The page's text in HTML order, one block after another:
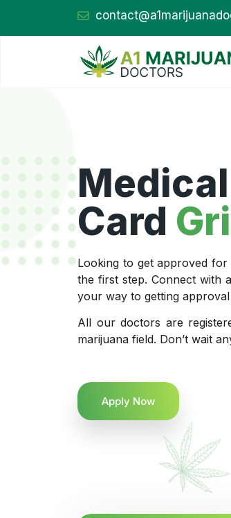
Card
Looking to get approved for
the first step. Connect with
your way to getting
All our doctors are
marijuana field. Don’t wait
Apply Now